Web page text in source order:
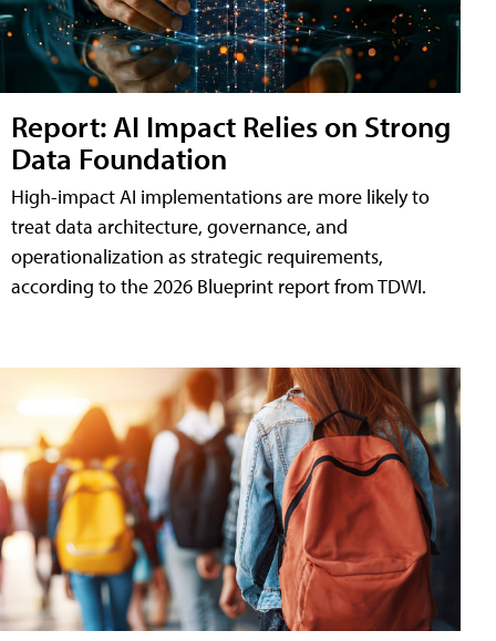
Report: AI Impact Relies on Strong
Data Foundation
High-impact AI implementations are more likely to
treat data architecture, governance, and
operationalization as strategic requirements,
according to the 2026 Blueprint report from TDWI.